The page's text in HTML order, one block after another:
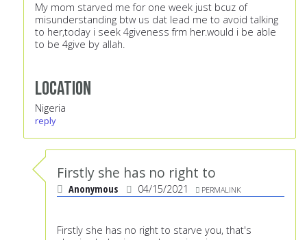
My mom starved me for one week just bcuz of
misunderstanding btw us dat lead me to avoid talking
to her,today i seek 4giveness frm her.would i be able
to be 4give by allah.
Location
Nigeria
reply
Firstly she has no right to
Anonymous 04/15/2021 PERMALINK
Firstly she has no right to starve you, that's